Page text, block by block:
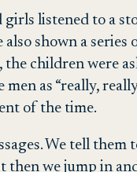
girls listened to a
also shown a
children were
men as “really,
of the time.
We tell them
then we jump in